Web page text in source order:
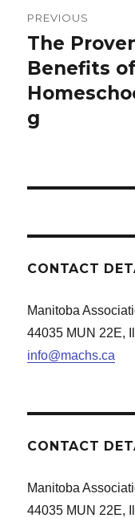
navigation
PREVIOUS
Previous
post:
The
Benefits
g
CONTACT
Manitoba
44035 MUN 22E,
info@machs.ca
CONTACT
Manitoba
44035 MUN 22E,